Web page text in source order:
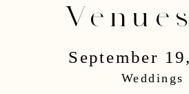
Weddings
September